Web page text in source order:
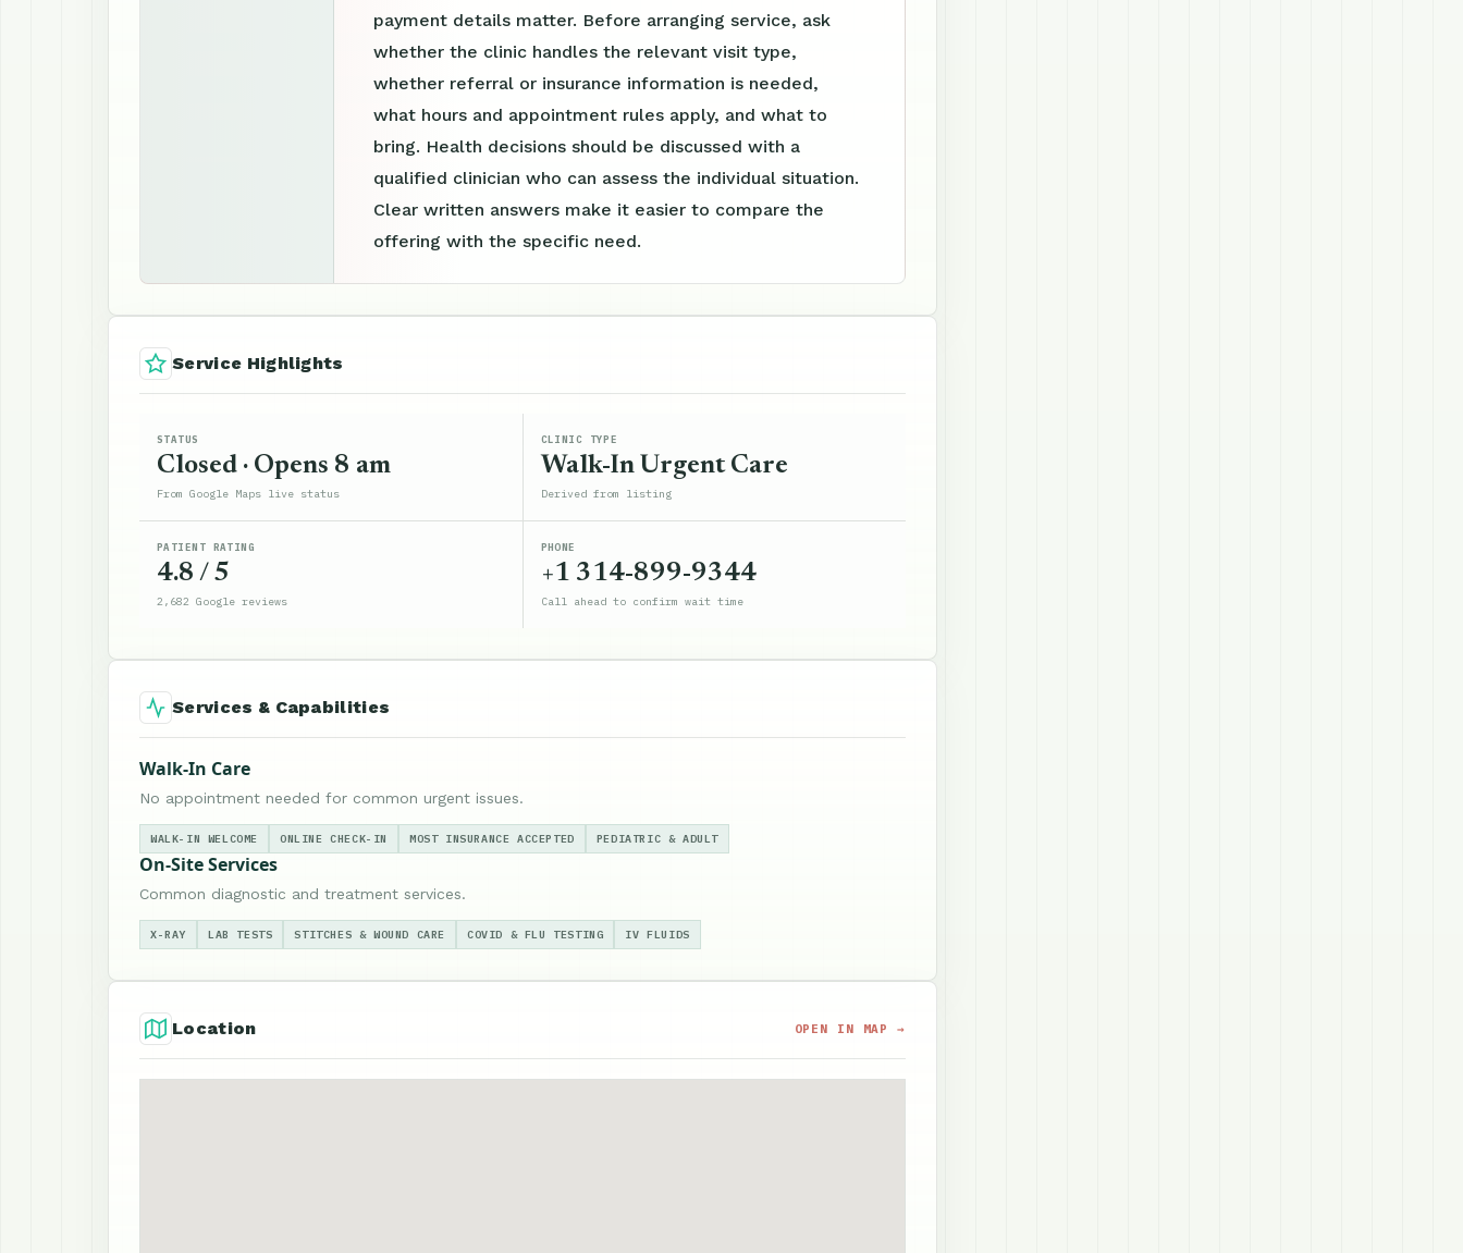
payment details matter. Before arranging service, ask
whether the clinic handles the relevant visit type,
whether referral or insurance information is needed,
what hours and appointment rules apply, and what to
bring. Health decisions should be discussed with a
qualified clinician who can assess the individual situation.
Clear written answers make it easier to compare the
offering with the specific need.
Service Highlights
STATUS
Closed · Opens 8 am
From Google Maps live status
CLINIC TYPE
Walk-In Urgent Care
Derived from listing
PATIENT RATING
4.8 / 5
2,682 Google reviews
PHONE
+1 314-899-9344
Call ahead to confirm wait time
Services & Capabilities
Walk-In Care
No appointment needed for common urgent issues.
WALK-IN WELCOME ONLINE CHECK-IN MOST INSURANCE ACCEPTED PEDIATRIC & ADULT
On-Site Services
Common diagnostic and treatment services.
X-RAY LAB TESTS STITCHES & WOUND CARE COVID & FLU TESTING IV FLUIDS
Location OPEN IN MAP →